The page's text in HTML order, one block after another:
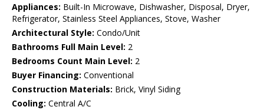
Appliances: Built-In Microwave, Dishwasher, Disposal, Dryer,
Refrigerator, Stainless Steel Appliances, Stove, Washer
Architectural Style: Condo/Unit
Bathrooms Full Main Level: 2
Bedrooms Count Main Level: 2
Buyer Financing: Conventional
Construction Materials: Brick, Vinyl Siding
Cooling: Central A/C